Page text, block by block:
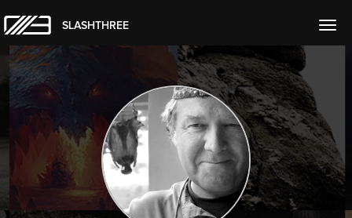
SLASHTHREE